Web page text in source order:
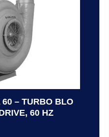
– TURBO BLO
60 HZ